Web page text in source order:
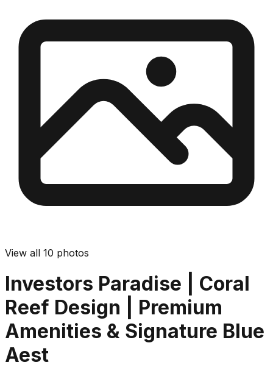
View all 10 photos
Investors Paradise | Coral
Reef Design | Premium
Amenities & Signature Blue
Aest